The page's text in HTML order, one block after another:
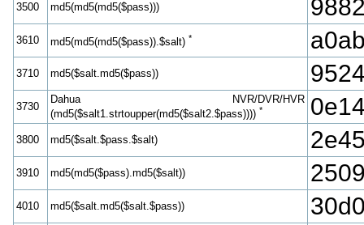
3500 md5(md5(md5($pass)))
3610 md5(md5(md5($pass)).$salt) *
3710 md5($salt.md5($pass))
3730
Dahua NVR/DVR/HVR
(md5($salt1.strtoupper(md5($salt2.$pass)))) *
3800 md5($salt.$pass.$salt)
3910 md5(md5($pass).md5($salt))
4010 md5($salt.md5($salt.$pass))